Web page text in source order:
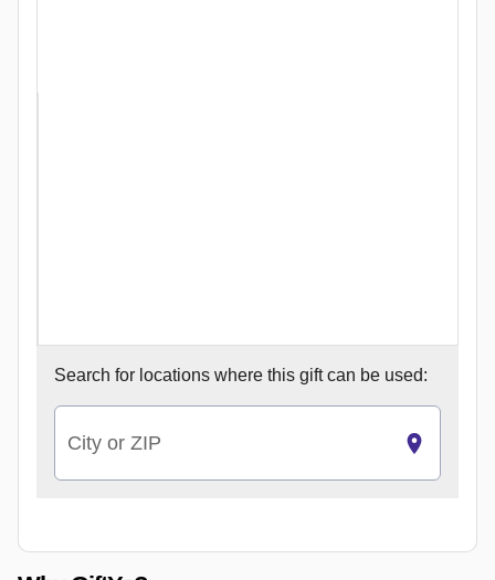
Search for locations where this gift can be used:
City or ZIP